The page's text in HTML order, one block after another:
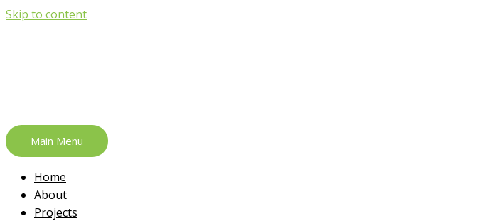
Skip to content
Main Menu
Home
About
Projects